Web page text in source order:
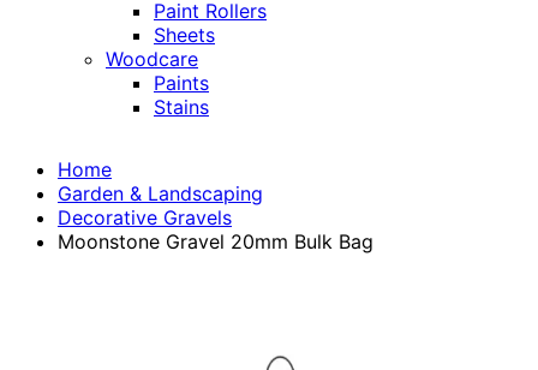
Paint Rollers
Sheets
Woodcare
Paints
Stains
Home
Garden & Landscaping
Decorative Gravels
Moonstone Gravel 20mm Bulk Bag